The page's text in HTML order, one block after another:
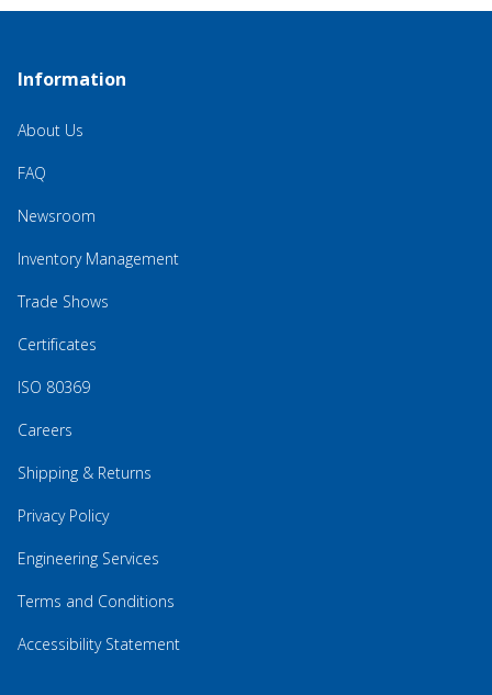
Information
About Us
FAQ
Newsroom
Inventory Management
Trade Shows
Certificates
ISO 80369
Careers
Shipping & Returns
Privacy Policy
Engineering Services
Terms and Conditions
Accessibility Statement